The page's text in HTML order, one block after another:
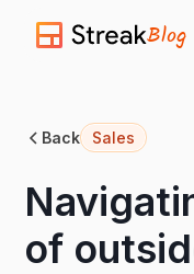
Blog
Back Sales
of